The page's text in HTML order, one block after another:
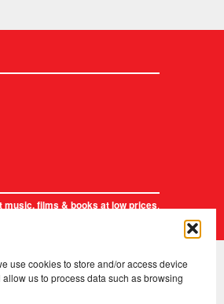
use cookies to store and/or access device
us to process data such as browsing
music, films & books at low prices.